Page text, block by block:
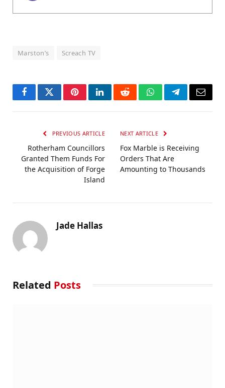
Marston’s Screach TV
FacebookTwitterPinterestLinkedInRedditWhatsAppTelegramEmail
PREVIOUS ARTICLE
Rotherham Councillors
Granted Them Funds For
the Acquisition of Forge
Island
NEXT ARTICLE
Fox Marble is Receiving
Orders That Are
Amounting to Thousands
Jade Hallas
Related Posts